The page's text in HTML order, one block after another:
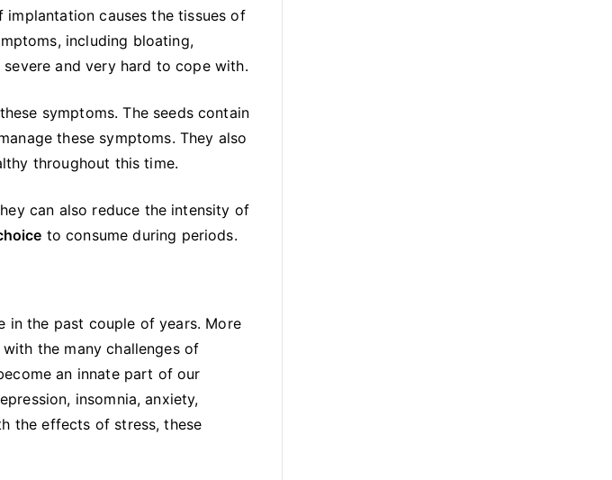
causes the tissues of
including bloating,
and very hard to cope with.
symptoms. The seeds contain
these symptoms. They also
throughout this time.
can also reduce the intensity of
to consume during periods.
in the past couple of years. More
the many challenges of
an innate part of our
insomnia, anxiety,
the effects of stress, these